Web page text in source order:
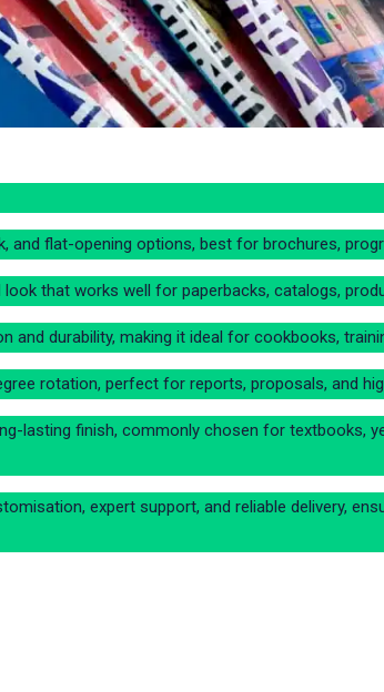
and flat-opening options, best for brochures,
that works well for paperbacks, catalogs,
and durability, making it ideal for cookbooks,
rotation, perfect for reports, proposals, and
lasting finish, commonly chosen for textbooks,
expert support, and reliable delivery,